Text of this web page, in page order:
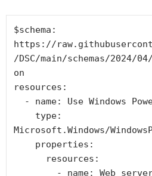
$schema:
https://
/DSC/main/schemas/2024/
on
resources:
Microsoft.Windows/